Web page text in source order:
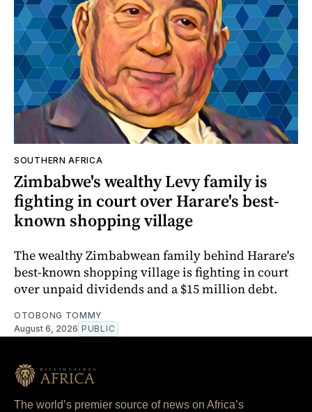
SOUTHERN AFRICA
Zimbabwe's wealthy Levy family is
fighting in court over Harare's best-
known shopping village
The wealthy Zimbabwean family behind Harare's
best-known shopping village is fighting in court
over unpaid dividends and a $15 million debt.
OTOBONG TOMMY
August 6, 2026 PUBLIC
The world’s premier source of news on Africa’s